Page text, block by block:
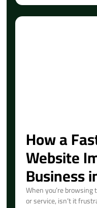
How a
Website
Business
When you’re
or service, isn’t it